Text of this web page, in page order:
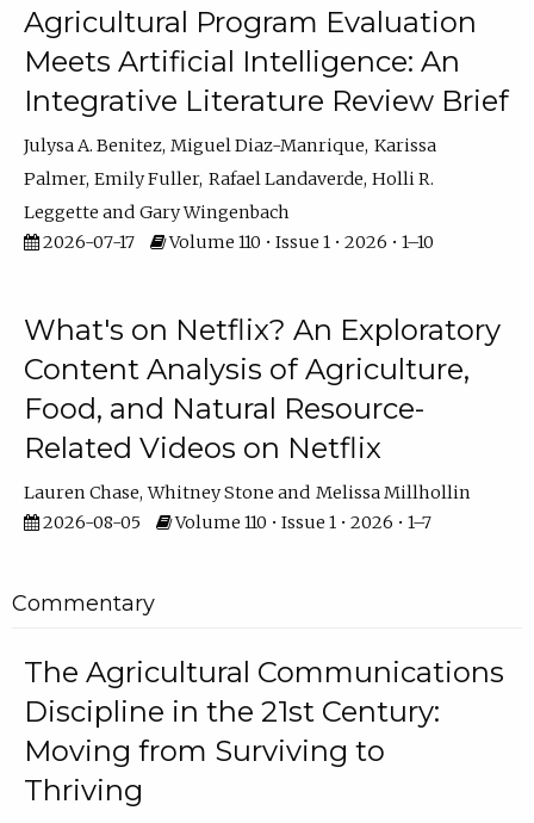
Agricultural Program Evaluation
Meets Artificial Intelligence: An
Integrative Literature Review Brief
Julysa A. Benitez Miguel Diaz-Manrique Karissa
Palmer Emily Fuller Rafael Landaverde Holli R.
Leggette
Gary Wingenbach
2026-07-17
Volume 110 • Issue 1 • 2026 • 1–10
What's on Netflix? An Exploratory
Content Analysis of Agriculture,
Food, and Natural Resource-
Related Videos on Netflix
Lauren Chase Whitney Stone
Melissa Millhollin
2026-08-05
Volume 110 • Issue 1 • 2026 • 1–7
Commentary
The Agricultural Communications
Discipline in the 21st Century:
Moving from Surviving to
Thriving